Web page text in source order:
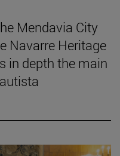
Mendavia City
Navarre Heritage
in depth the main